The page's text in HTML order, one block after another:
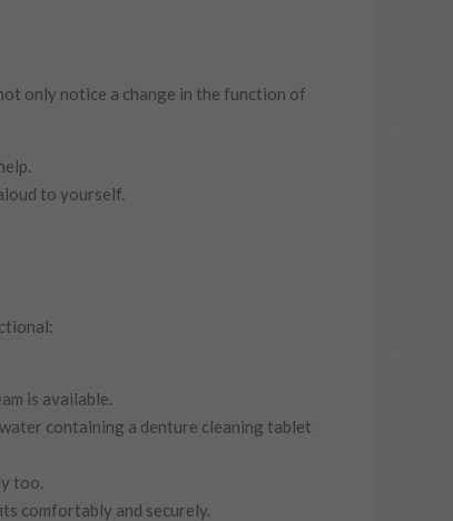
only notice a change in the function of
to yourself.
is available.
containing a denture cleaning tablet
too.
comfortably and securely.